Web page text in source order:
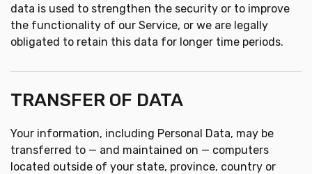
data is used to strengthen the security or to improve
the functionality of our Service, or we are legally
obligated to retain this data for longer time periods.
TRANSFER OF DATA
Your information, including Personal Data, may be
transferred to — and maintained on — computers
located outside of your state, province, country or